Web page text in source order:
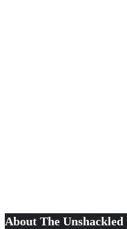
About The Unshackled